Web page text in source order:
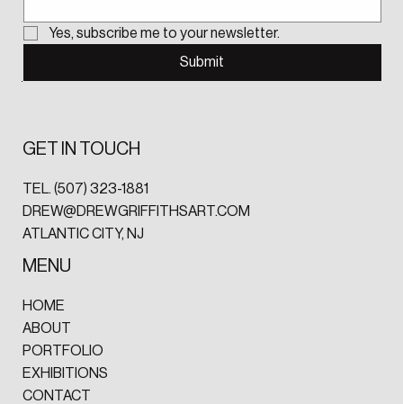
Yes, subscribe me to your newsletter.
Submit
GET IN TOUCH
TEL. (507) 323-1881‬
DREW@DREWGRIFFITHSART.COM
ATLANTIC CITY, NJ
MENU
HOME
ABOUT
PORTFOLIO
EXHIBITIONS
CONTACT